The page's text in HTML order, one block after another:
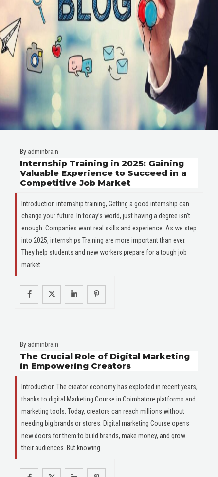
By adminbrain
Internship Training in 2025: Gaining
Valuable Experience to Succeed in a
Competitive Job Market
Introduction internship training, Getting a good internship can
change your future. In today’s world, just having a degree isn’t
enough. Companies want real skills and experience. As we step
into 2025, internships Training are more important than ever.
They help students and new workers prepare for a tough job
market.
By adminbrain
The Crucial Role of Digital Marketing
in Empowering Creators
Introduction The creator economy has exploded in recent years,
thanks to digital Marketing Course in Coimbatore platforms and
marketing tools. Today, creators can reach millions without
needing big brands or stores. Digital marketing Course opens
new doors for them to build brands, make money, and grow
their audiences. But knowing